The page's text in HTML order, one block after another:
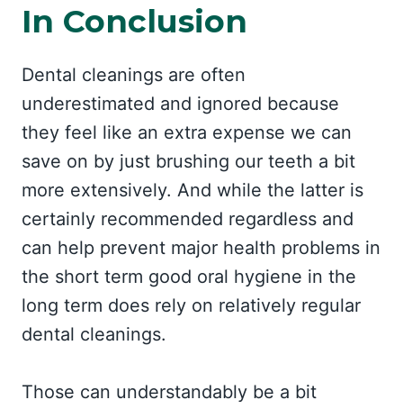
In Conclusion
Dental cleanings are often
underestimated and ignored because
they feel like an extra expense we can
save on by just brushing our teeth a bit
more extensively. And while the latter is
certainly recommended regardless and
can help prevent major health problems in
the short term good oral hygiene in the
long term does rely on relatively regular
dental cleanings.
Those can understandably be a bit